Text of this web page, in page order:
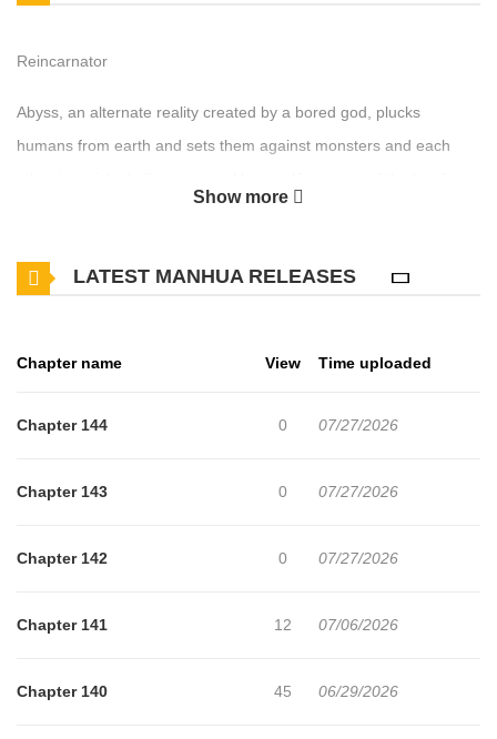
Reincarnator
Abyss, an alternate reality created by a bored god, plucks
humans from earth and sets them against monsters and each
to relearn skills and arm himself with the knowledge to break the
Show more
LATEST MANHUA RELEASES
Chapter name View Time uploaded
Chapter 144 0 07/27/2026
Chapter 143 0 07/27/2026
Chapter 142 0 07/27/2026
Chapter 141 12 07/06/2026
Chapter 140 45 06/29/2026